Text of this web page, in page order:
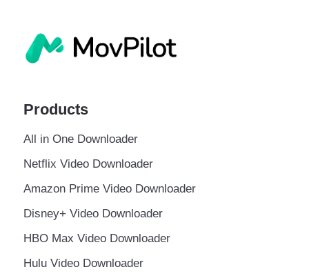
Products
All in One Downloader
Netflix Video Downloader
Amazon Prime Video Downloader
Disney+ Video Downloader
HBO Max Video Downloader
Hulu Video Downloader